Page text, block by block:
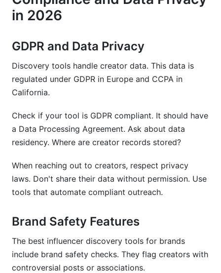
in 2026
GDPR and Data Privacy
Discovery tools handle creator data. This data is
regulated under GDPR in Europe and CCPA in
California.
Check if your tool is GDPR compliant. It should have
a Data Processing Agreement. Ask about data
residency. Where are creator records stored?
When reaching out to creators, respect privacy
laws. Don't share their data without permission. Use
tools that automate compliant outreach.
Brand Safety Features
The best influencer discovery tools for brands
include brand safety checks. They flag creators with
controversial posts or associations.